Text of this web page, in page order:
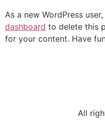
As a new WordPress
dashboard to delete this
for your content. Have
All